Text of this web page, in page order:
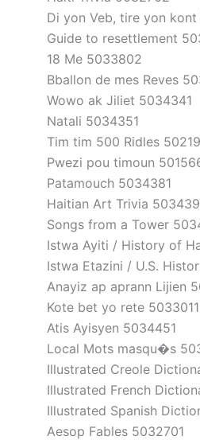
Di yon Veb, tire yon kont
Guide to resettlement
18 Me 5033802
Bballon de mes Reves
Wowo ak Jiliet 5034341
Natali 5034351
Tim tim 500 Ridles
Pwezi pou timoun
Patamouch 5034381
Haitian Art Trivia
Songs from a Tower
Istwa Ayiti / History of
Istwa Etazini / U.S.
Anayiz ap aprann Lijien
Kote bet yo rete 5033011
Atis Ayisyen 5034451
Local Mots masqu�s
Illustrated Creole
Illustrated French
Illustrated Spanish
Aesop Fables 5032701